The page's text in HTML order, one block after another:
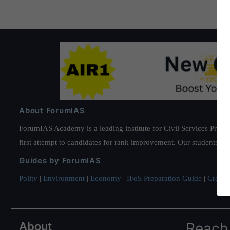
About ForumIAS
ForumIAS Academy is a leading institute for Civil Services
first attempt to candidates for rank improvement. Our students
Guides by ForumIAS
Polity | Environment | Economy | IFoS Preparation Guide | Crack
About